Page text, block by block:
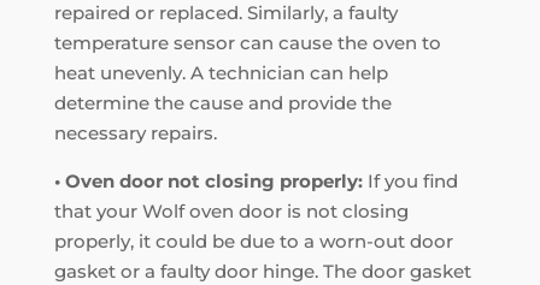
repaired or replaced. Similarly, a faulty
temperature sensor can cause the oven to
heat unevenly. A technician can help
determine the cause and provide the
necessary repairs.
• Oven door not closing properly:If you find
that your Wolf oven door is not closing
properly, it could be due to a worn-out door
gasket or a faulty door hinge. The door gasket